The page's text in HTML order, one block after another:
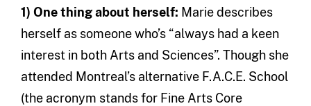
1) One thing about herself: Marie describes
herself as someone who’s “always had a keen
interest in both Arts and Sciences”. Though she
attended Montreal’s alternative F.A.C.E. School
(the acronym stands for Fine Arts Core